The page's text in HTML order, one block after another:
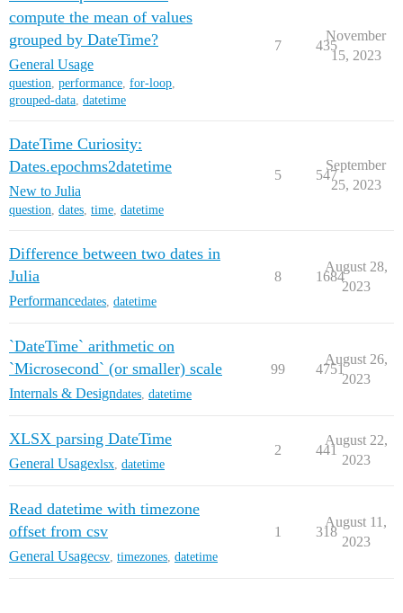
compute the mean of values
grouped by DateTime?
General Usage
question, performance, for-loop,
grouped-data, datetime
7 435
November
15, 2023
DateTime Curiosity:
Dates.epochms2datetime
New to Julia
question, dates, time, datetime
5 547
September
25, 2023
Difference between two dates in
Julia
Performancedates datetime
8 1684
August 28,
2023
`DateTime` arithmetic on
`Microsecond` (or smaller) scale
Internals & Designdates datetime
99 4751
August 26,
2023
XLSX parsing DateTime
General Usagexlsx datetime
2 441
August 22,
2023
Read datetime with timezone
offset from csv
General Usagecsv timezones datetime
1 318
August 11,
2023